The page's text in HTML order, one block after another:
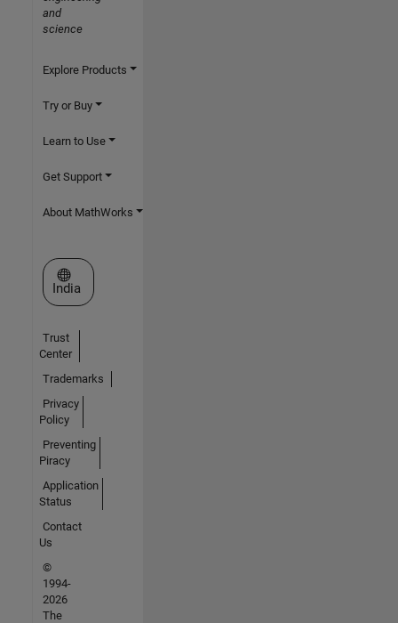
and
science
Explore Products
Try or Buy
Learn to Use
Get Support
About MathWorks
Select a Web Site
India
Trust
Center
Trademarks
Privacy
Policy
Preventing
Piracy
Application
Status
Contact
Us
©
1994-
2026
The